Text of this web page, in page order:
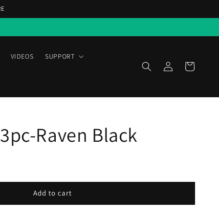
VIDEOS SUPPORT
Log
in
Cart
Raven Black
Add to cart